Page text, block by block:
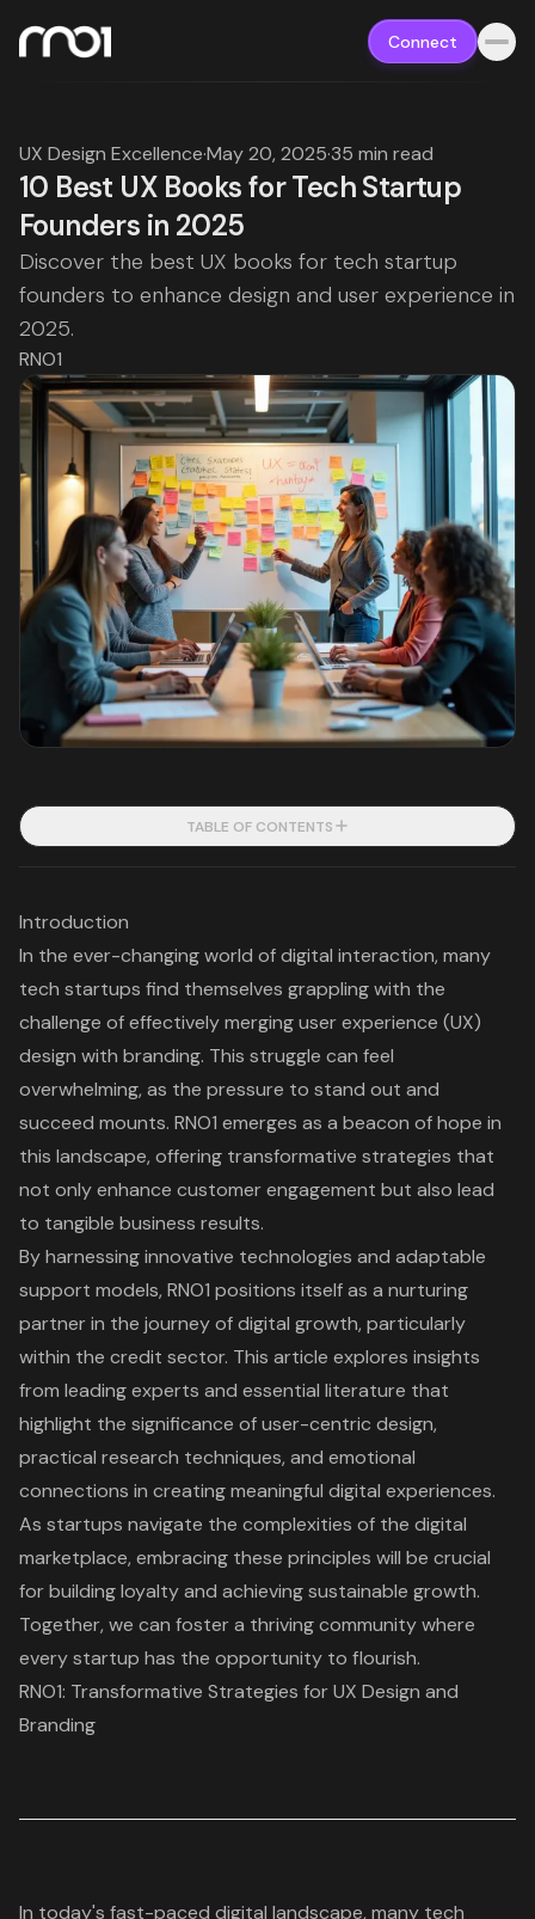
Connect
UX Design Excellence·May 20, 2025·35 min read
10 Best UX Books for Tech Startup
Founders in 2025
Discover the best UX books for tech startup
founders to enhance design and user experience in
2025.
RNO1
TABLE OF CONTENTS
Introduction
In the ever-changing world of digital interaction, many
tech startups find themselves grappling with the
challenge of effectively merging user experience (UX)
design with branding. This struggle can feel
overwhelming, as the pressure to stand out and
succeed mounts. RNO1 emerges as a beacon of hope in
this landscape, offering transformative strategies that
not only enhance customer engagement but also lead
to tangible business results.
By harnessing innovative technologies and adaptable
support models, RNO1 positions itself as a nurturing
partner in the journey of digital growth, particularly
within the credit sector. This article explores insights
from leading experts and essential literature that
highlight the significance of user-centric design,
practical research techniques, and emotional
connections in creating meaningful digital experiences.
As startups navigate the complexities of the digital
marketplace, embracing these principles will be crucial
for building loyalty and achieving sustainable growth.
Together, we can foster a thriving community where
every startup has the opportunity to flourish.
RNO1: Transformative Strategies for UX Design and
Branding
In today's fast-paced digital landscape, many tech